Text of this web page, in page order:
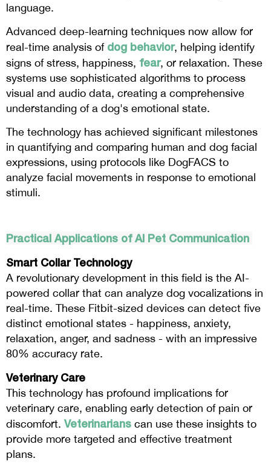
language.
Advanced deep-learning techniques now allow for
real-time analysis of dog behavior, helping identify
signs of stress, happiness, fear, or relaxation. These
systems use sophisticated algorithms to process
visual and audio data, creating a comprehensive
understanding of a dog's emotional state.
The technology has achieved significant milestones
in quantifying and comparing human and dog facial
expressions, using protocols like DogFACS to
analyze facial movements in response to emotional
stimuli.
Practical Applications of AI Pet Communication
Smart Collar Technology
A revolutionary development in this field is the AI-
powered collar that can analyze dog vocalizations in
real-time. These Fitbit-sized devices can detect five
distinct emotional states - happiness, anxiety,
relaxation, anger, and sadness - with an impressive
80% accuracy rate.
Veterinary Care
This technology has profound implications for
veterinary care, enabling early detection of pain or
discomfort. Veterinarians can use these insights to
provide more targeted and effective treatment
plans.